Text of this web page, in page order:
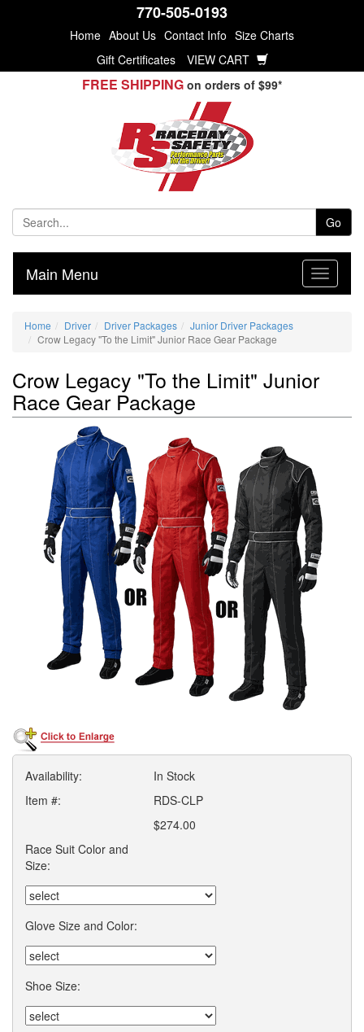
770-505-0193
Home About Us Contact Info Size Charts
Gift Certificates
VIEW CART
FREE SHIPPING on orders of $99*
Go
Main Menu
Home Driver Driver Packages
Junior Driver Packages
Crow Legacy "To the Limit" Junior Race Gear Package
Crow Legacy "To the Limit" Junior
Race Gear Package
Availability:
In Stock
Item #:
RDS-CLP
$274.00
Race Suit Color and
Size:
Glove Size and Color:
Shoe Size: